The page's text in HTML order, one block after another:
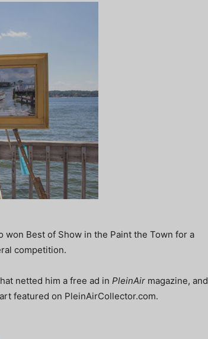
Best of Show in the Paint the Town for a
competition.
netted him a free ad in PleinAir magazine, and
featured on PleinAirCollector.com.